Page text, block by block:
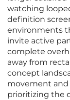
watching
definition
environments
invite active
complete
away from
concept
movement and
prioritizing the